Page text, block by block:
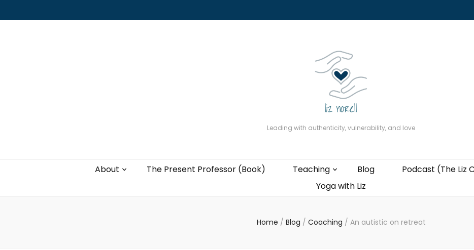
Leading with authenticity, vulnerability, and love
About The Present Professor (Book) Teaching Blog Podcast (The Liz
Yoga with Liz
Leading with authenticity, vulnerability,
Home / Blog / Coaching / An autistic on retreat